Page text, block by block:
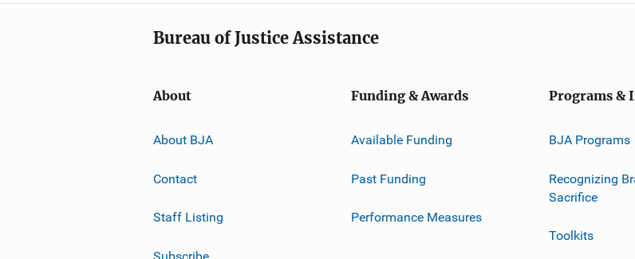
Bureau of Justice Assistance
About
About BJA
Contact
Staff Listing
Funding & Awards
Available Funding
Past Funding
Performance Measures
Programs &
BJA Programs
Recognizing
Sacrifice
Toolkits